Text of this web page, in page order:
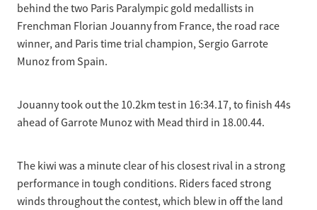
behind the two Paris Paralympic gold medallists in
Frenchman Florian Jouanny from France, the road race
winner, and Paris time trial champion, Sergio Garrote
Munoz from Spain.
Jouanny took out the 10.2km test in 16:34.17, to finish 44s
ahead of Garrote Munoz with Mead third in 18.00.44.
The kiwi was a minute clear of his closest rival in a strong
performance in tough conditions. Riders faced strong
winds throughout the contest, which blew in off the land